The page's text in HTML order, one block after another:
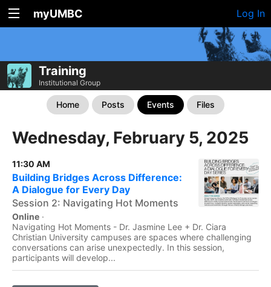
myUMBC Log In
Training
Institutional Group
Home Posts Events Files
Wednesday, February 5, 2025
11:30 AM
Building Bridges Across Difference:
A Dialogue for Every Day
Session 2: Navigating Hot Moments
Online ·
Navigating Hot Moments - Dr. Jasmine Lee + Dr. Ciara
Christian University campuses are spaces where challenging
conversations can arise unexpectedly. In this session,
participants will develop...